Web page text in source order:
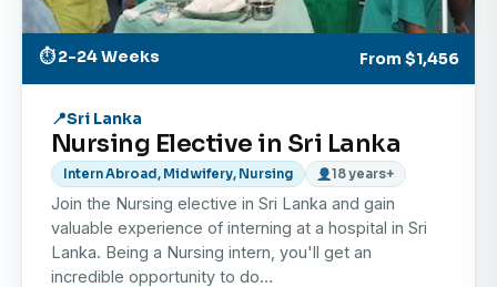
beauty.
Weekend Exploration
attractions — from golden beaches and tea
plantations to wildlife safaris in Yala National Park
and the cultural treasures of Kandy and Colombo.
Personal Development
Build adaptability, resilience, and cross-cultural
communication skills while living and learning in a
⏱ 2-24 Weeks From $1,456
Sri Lanka
Nursing Elective in Sri Lanka
Intern Abroad, Midwifery, Nursing 18 years+
Join the Nursing elective in Sri Lanka and gain
valuable experience of interning at a hospital in Sri
Lanka. Being a Nursing intern, you'll get an
incredible opportunity to do…